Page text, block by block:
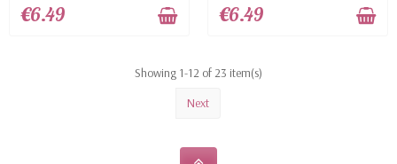
€6.49 €6.49
Showing 1-12 of 23 item(s)
Next